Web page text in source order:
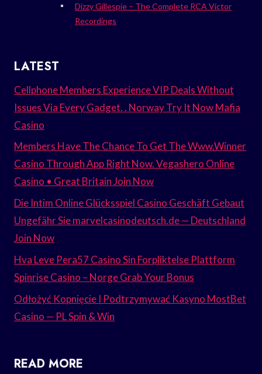
Dizzy Gillespie – The Complete RCA Victor
Recordings
LATEST
Cellphone Members Experience VIP Deals Without
Issues Via Every Gadget. . Norway Try It Now Mafia
Casino
Members Have The Chance To Get The Www.Winner
Casino Through App Right Now. Vegashero Online
Casino • Great Britain Join Now
Die Intim Online Glücksspiel Casino Geschäft Gebaut
Ungefähr Sie marvelcasinodeutsch.de — Deutschland
Join Now
Hva Leve Pera57 Casino Sin Forpliktelse Plattform
Spinrise Casino – Norge Grab Your Bonus
Odłożyć Kopnięcie I Podtrzymywać Kasyno MostBet
Casino — PL Spin & Win
READ MORE